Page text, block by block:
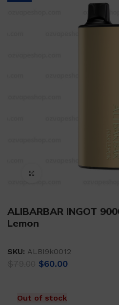
ALIBARBAR INGOT
Lemon
SKU: ALBI9k0012
Original
$79.00.
$60.00Current
Out of stock